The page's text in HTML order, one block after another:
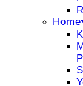
Home